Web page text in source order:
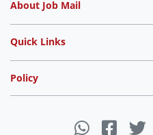
About Job Mail
Quick Links
Policy